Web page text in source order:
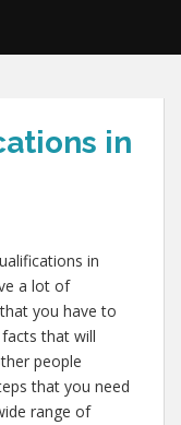
in
in
a lot of
you have to
that will
people
that you need
range of